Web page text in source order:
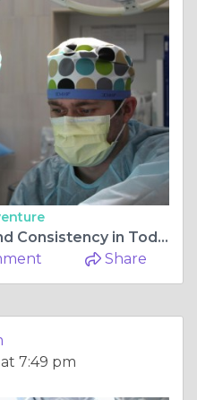
The Role of Precision and Consistency in Today’s Healthcare Settings
Share
7:49 pm